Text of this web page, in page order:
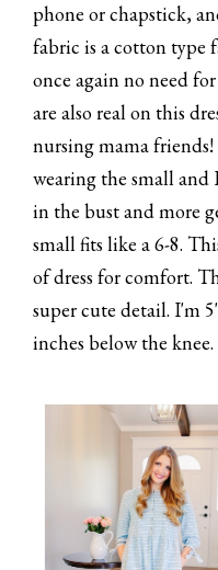
phone or chapstick,
fabric is a cotton type
once again no need
are also real on this
nursing mama
wearing the small and
in the bust and more
small fits like a 6-8.
of dress for comfort.
super cute detail. I'm
inches below the knee.